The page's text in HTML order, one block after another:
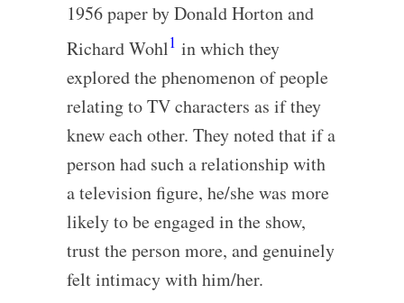
1956 paper by Donald Horton and
Richard Wohl1 in which they
explored the phenomenon of people
relating to TV characters as if they
knew each other. They noted that if a
person had such a relationship with
a television figure, he/she was more
likely to be engaged in the show,
trust the person more, and genuinely
felt intimacy with him/her.